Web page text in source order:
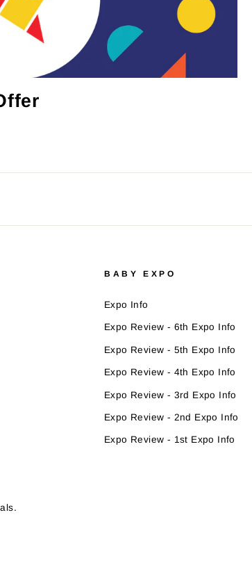
BABY EXPO
Expo Info
Expo Review - 6th Expo Info
Expo Review - 5th Expo Info
Expo Review - 4th Expo Info
Expo Review - 3rd Expo Info
Expo Review - 2nd Expo Info
Expo Review - 1st Expo Info